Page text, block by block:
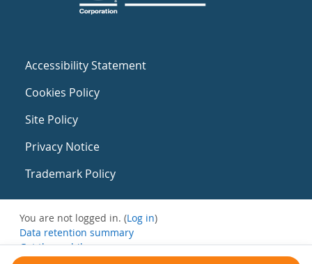
Accessibility Statement
Cookies Policy
Site Policy
Privacy Notice
Trademark Policy
You are not logged in. (Log in)
Data retention summary
Get the mobile app